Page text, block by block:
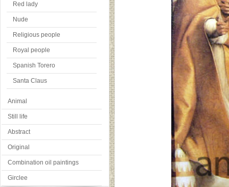
Red lady
Nude
Religious people
Royal people
Spanish Torero
Santa Claus
Animal
Still life
Abstract
Original
Combination oil paintings
Girclee